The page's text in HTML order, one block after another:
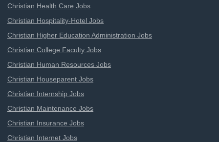
Christian Health Care Jobs
Christian Hospitality-Hotel Jobs
Christian Higher Education Administration Jobs
Christian College Faculty Jobs
Christian Human Resources Jobs
Christian Houseparent Jobs
Christian Internship Jobs
Christian Maintenance Jobs
Christian Insurance Jobs
Christian Internet Jobs